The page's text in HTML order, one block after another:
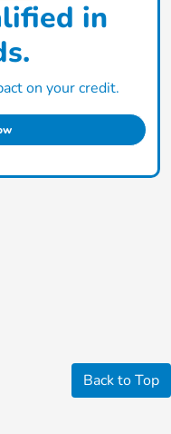
in
on your credit.
Back to Top